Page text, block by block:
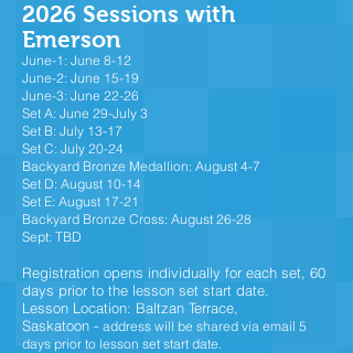
2026 Sessions with
Emerson
June-1: June 8-12
June-2: June 15-19
June-3: June 22-26
Set A: June 29-July 3
Set B: July 13-17
Set C: July 20-24
Backyard Bronze Medallion: August 4-7
Set D: August 10-14
Set E: August 17-21
Backyard Bronze Cross: August 26-28
Sept: TBD
Registration opens individually for each set, 60
days prior to the lesson set start date.
Lesson Location: Baltzan Terrace,
Saskatoon - address will be shared via email 5
days prior to lesson set start date.